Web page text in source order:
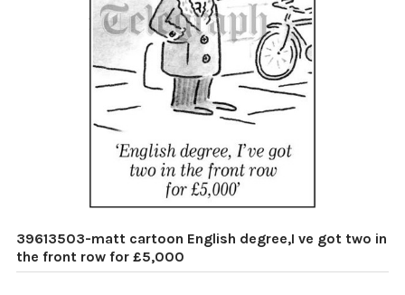
39613503-matt cartoon English degree,I ve got two in
the front row for £5,000